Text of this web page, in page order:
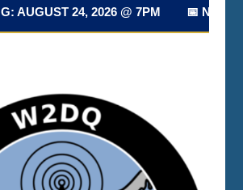
24, 2026 @ 7PM 📅 NEXT